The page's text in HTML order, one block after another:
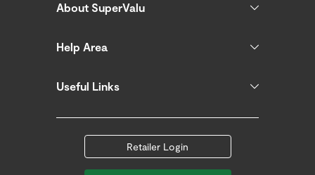
About SuperValu
Help Area
Useful Links
Retailer Login